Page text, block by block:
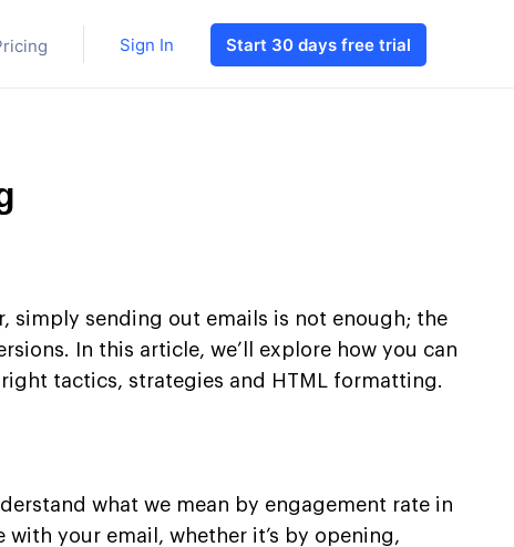
Sign In Start 30 days free trial
simply sending out emails is not enough; the
In this article, we’ll explore how you can
tactics, strategies and HTML formatting.
what we mean by engagement rate in
your email, whether it’s by opening,